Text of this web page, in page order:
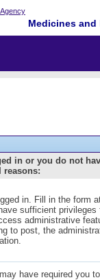
Medicines
in or you do not
reasons:
in. Fill in the form
sufficient
administrative
to post, the
have required you